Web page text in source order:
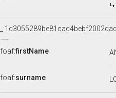
foaf:firstName
foaf:surname